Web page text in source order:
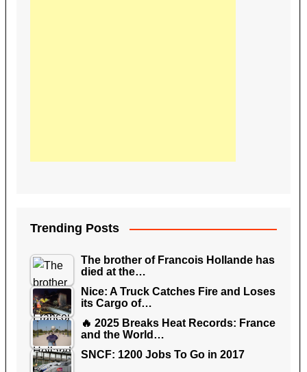
Trending Posts
The brother of Francois Hollande has
died at the…
Nice: A Truck Catches Fire and Loses
its Cargo of…
🔥 2025 Breaks Heat Records: France
and the World…
SNCF: 1200 Jobs To Go in 2017